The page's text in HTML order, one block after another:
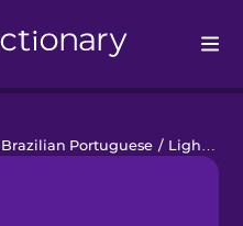
Portuguese / Lighter Emotions